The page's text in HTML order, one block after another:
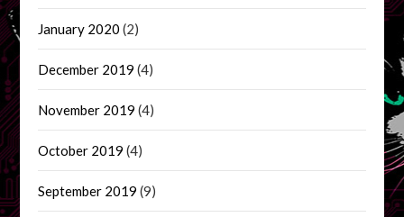
January 2020 (2)
December 2019 (4)
November 2019 (4)
October 2019 (4)
September 2019 (9)